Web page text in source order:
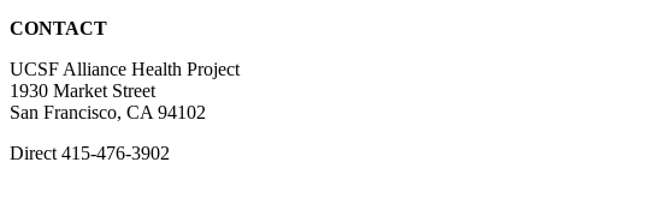
CONTACT
UCSF Alliance Health Project
1930 Market Street
San Francisco, CA 94102
Direct 415-476-3902